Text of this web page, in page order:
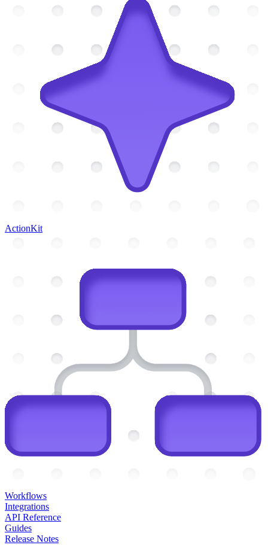
ActionKit
Workflows
Integrations
API Reference
Guides
Release Notes